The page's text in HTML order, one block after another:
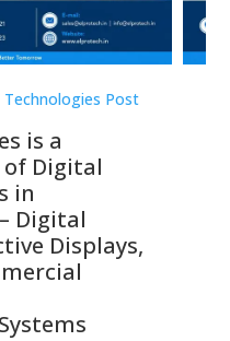
Technologies Post
is a
of Digital
in
Digital
Displays,